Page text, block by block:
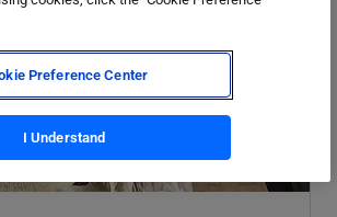
Preference Center
I Understand